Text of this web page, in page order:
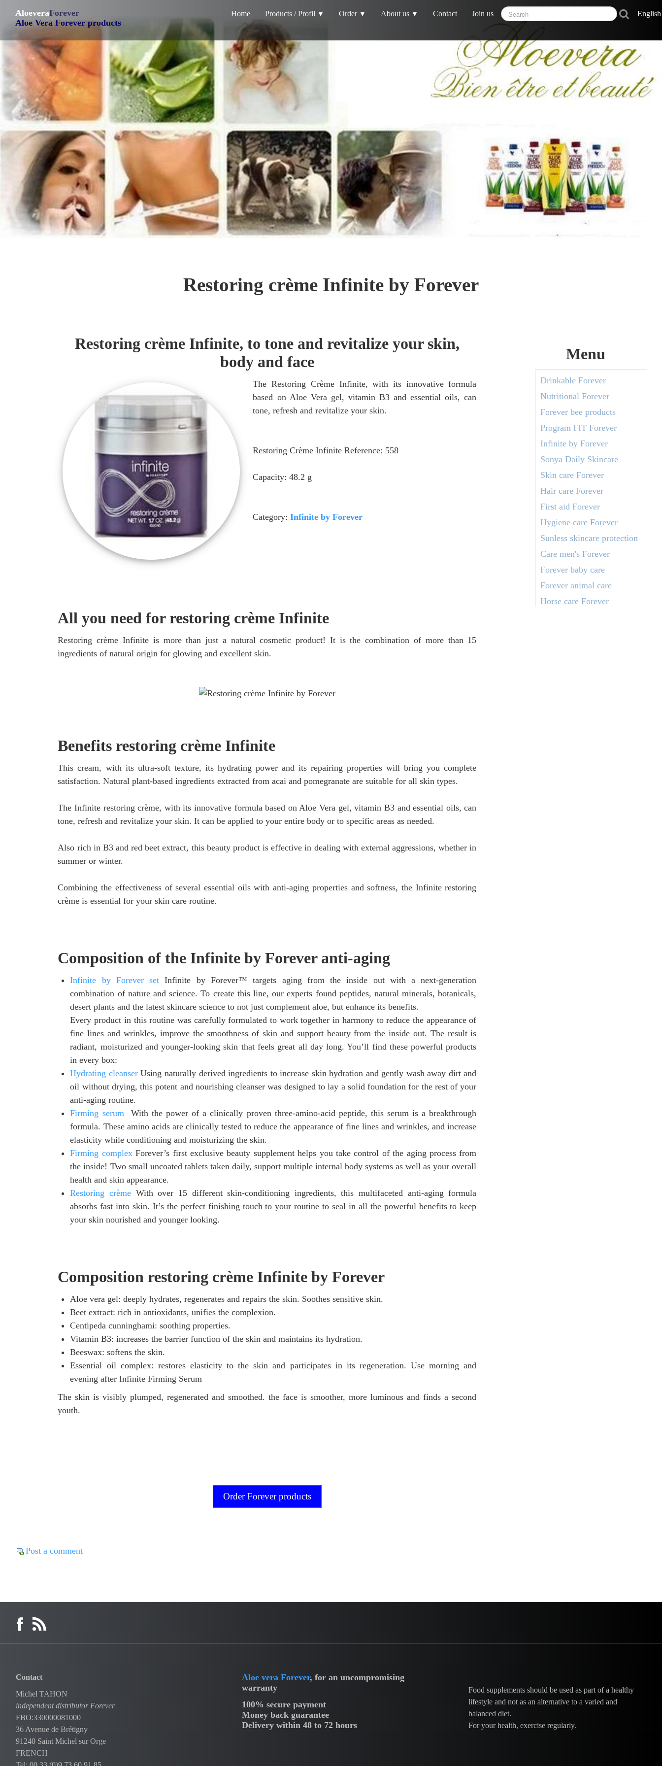
AloeveraForever
Aloe Vera Forever products
Home Products / Profil ▼ Order ▼ About us ▼ Contact Join us
Restoring crème Infinite by Forever
Restoring crème Infinite, to tone and revitalize your skin,
body and face
The Restoring Crème Infinite, with its innovative formula
based on Aloe Vera gel, vitamin B3 and essential oils, can
tone, refresh and revitalize your skin.
Restoring Crème Infinite Reference: 558
Capacity: 48.2 g
Category:Infinite by Forever
All you need for restoring crème Infinite
Restoring crème Infinite is more than just a natural cosmetic product! It is the combination of more than 15
ingredients of natural origin for glowing and excellent skin.
Benefits restoring crème Infinite
This cream, with its ultra-soft texture, its hydrating power and its repairing properties will bring you complete
satisfaction. Natural plant-based ingredients extracted from acai and pomegranate are suitable for all skin types.
The Infinite restoring crème, with its innovative formula based on Aloe Vera gel, vitamin B3 and essential oils, can
tone, refresh and revitalize your skin. It can be applied to your entire body or to specific areas as needed.
Also rich in B3 and red beet extract, this beauty product is effective in dealing with external aggressions, whether in
summer or winter.
Combining the effectiveness of several essential oils with anti-aging properties and softness, the Infinite restoring
crème is essential for your skin care routine.
Composition of the Infinite by Forever anti-aging
Infinite by Forever set Infinite by Forever™ targets aging from the inside out with a next-generation
combination of nature and science. To create this line, our experts found peptides, natural minerals, botanicals,
desert plants and the latest skincare science to not just complement aloe, but enhance its benefits.
Every product in this routine was carefully formulated to work together in harmony to reduce the appearance of
fine lines and wrinkles, improve the smoothness of skin and support beauty from the inside out. The result is
radiant, moisturized and younger-looking skin that feels great all day long. You’ll find these powerful products
in every box:
Hydrating cleanserUsing naturally derived ingredients to increase skin hydration and gently wash away dirt and
oil without drying, this potent and nourishing cleanser was designed to lay a solid foundation for the rest of your
anti-aging routine.
Firming serum
With the power of a clinically proven three-amino-acid peptide, this serum is a breakthrough
formula. These amino acids are clinically tested to reduce the appearance of fine lines and wrinkles, and increase
elasticity while conditioning and moisturizing the skin.
Firming complexForever’s first exclusive beauty supplement helps you take control of the aging process from
the inside! Two small uncoated tablets taken daily, support multiple internal body systems as well as your overall
health and skin appearance.
Restoring crème With over 15 different skin-conditioning ingredients, this multifaceted anti-aging formula
absorbs fast into skin. It’s the perfect finishing touch to your routine to seal in all the powerful benefits to keep
your skin nourished and younger looking.
Composition restoring crème Infinite by Forever
Aloe vera gel: deeply hydrates, regenerates and repairs the skin. Soothes sensitive skin.
Beet extract: rich in antioxidants, unifies the complexion.
Centipeda cunninghami: soothing properties.
Vitamin B3: increases the barrier function of the skin and maintains its hydration.
Beeswax: softens the skin.
Essential oil complex: restores elasticity to the skin and participates in its regeneration. Use morning and
evening after Infinite Firming Serum
The skin is visibly plumped, regenerated and smoothed. the face is smoother, more luminous and finds a second
youth.
Order Forever products
Post a comment
Menu
Drinkable Forever
Nutritional Forever
Forever bee products
Program FIT Forever
Infinite by Forever
Sonya Daily Skincare
Skin care Forever
Hair care Forever
First aid Forever
Hygiene care Forever
Sunless skincare protection
Care men's Forever
Forever baby care
Forever animal care
Horse care Forever
Contact
Michel TAHON
independent distributor Forever
FBO:330000081000
36 Avenue de Brétigny
91240 Saint Michel sur Orge
FRENCH
Aloe vera Forever, for an uncompromising
warranty
100% secure payment
Money back guarantee
Delivery within 48 to 72 hours
Food supplements should be used as part of a healthy
lifestyle and not as an alternative to a varied and
balanced diet.
For your health, exercise regularly.